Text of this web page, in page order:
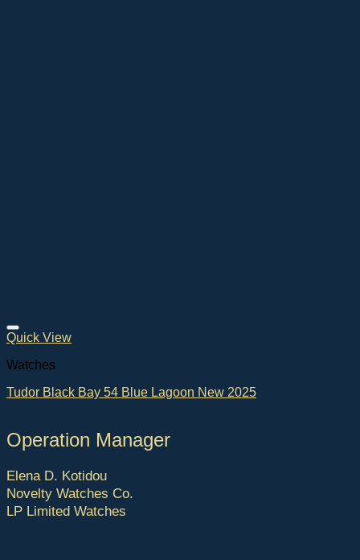
Quick View
Watches
Tudor Black Bay 54 Blue Lagoon New 2025
Operation Manager
Elena D. Kotidou
Novelty Watches Co.
LP Limited Watches